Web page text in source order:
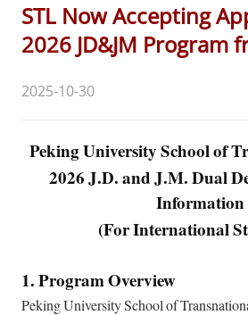
STL Now Accepting
2026 JD&JM Program
2025-10-30
Peking University School of
2026 J.D. and J.M. Dual
Information
(For International
1. Program Overview
Peking University School of